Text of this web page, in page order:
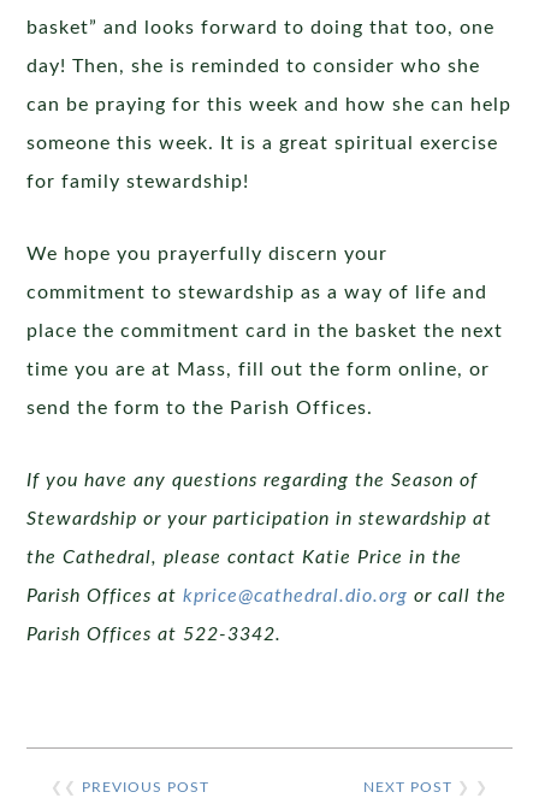
basket” and looks forward to doing that too, one
day! Then, she is reminded to consider who she
can be praying for this week and how she can help
someone this week. It is a great spiritual exercise
for family stewardship!
We hope you prayerfully discern your
commitment to stewardship as a way of life and
place the commitment card in the basket the next
time you are at Mass, fill out the form online, or
send the form to the Parish Offices.
If you have any questions regarding the Season of
Stewardship or your participation in stewardship at
the Cathedral, please contact Katie Price in the
Parish Offices atkprice@cathedral.dio.org or call the
Parish Offices at 522-3342.
❮❮ PREVIOUS POST NEXT POST ❯ ❯